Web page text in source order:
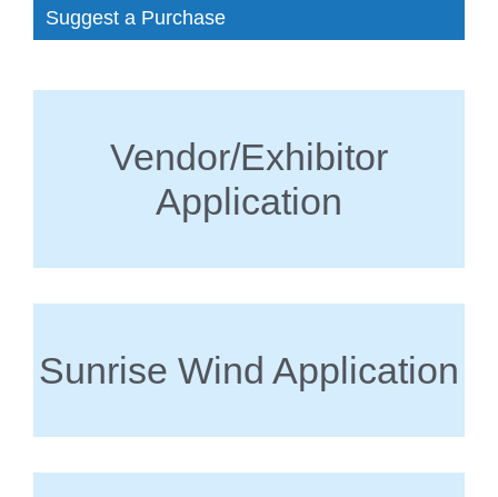
Suggest a Purchase
Vendor/Exhibitor
Application
Sunrise Wind Application